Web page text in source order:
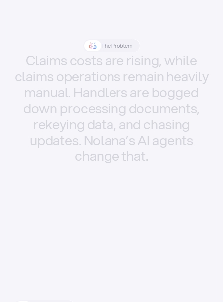
The Problem
Claimscostsare rising, while
claimsoperations remain heavily
manual. Handlersare bogged
down processing documents,
rekeying data, and chasing
updates. Nolana’sAI agents
changethat.